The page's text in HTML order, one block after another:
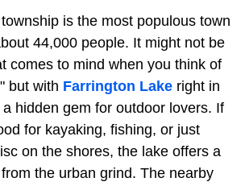
is the most populous town
44,000 people. It might not be
comes to mind when you think of
but with Farrington Lake right in
hidden gem for outdoor lovers. If
for kayaking, fishing, or just
on the shores, the lake offers a
the urban grind. The nearby